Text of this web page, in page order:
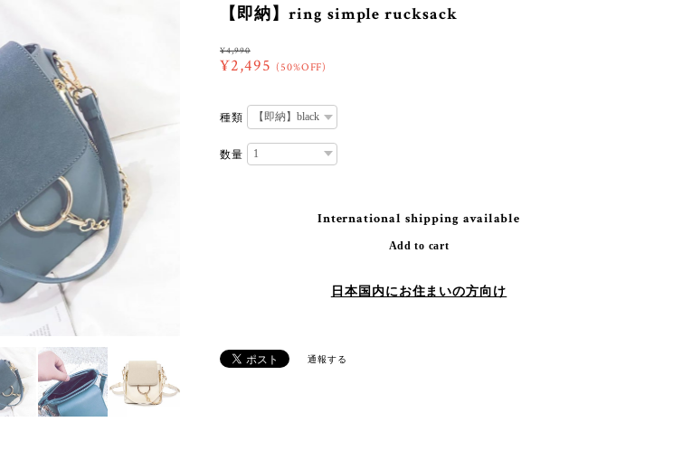
【即納】ring simple rucksack
¥4,990
¥2,495 (50%OFF)
種類
数量
International shipping available
Add to cart
日本国内にお住まいの方向け
通報する